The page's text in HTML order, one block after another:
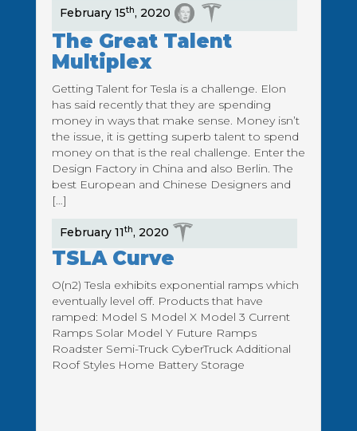
February 15th, 2020
The Great Talent
Multiplex
Getting Talent for Tesla is a challenge. Elon
has said recently that they are spending
money in ways that make sense. Money isn’t
the issue, it is getting superb talent to spend
money on that is the real challenge. Enter the
Design Factory in China and also Berlin. The
best European and Chinese Designers and
[…]
February 11th, 2020
TSLA Curve
O(n2) Tesla exhibits exponential ramps which
eventually level off. Products that have
ramped: Model S Model X Model 3 Current
Ramps Solar Model Y Future Ramps
Roadster Semi-Truck CyberTruck Additional
Roof Styles Home Battery Storage